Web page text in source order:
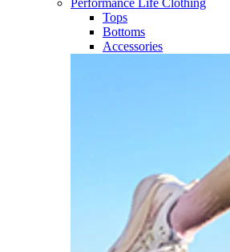
Performance Life Clothing
Tops
Bottoms
Accessories​